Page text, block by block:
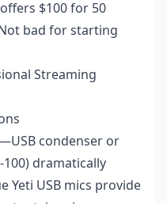
$100 for 50
bad for starting
Streaming
condenser or
dramatically
Yeti USB mics provide